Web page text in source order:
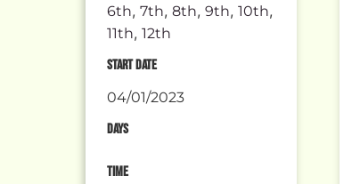
6th, 7th, 8th, 9th, 10th,
11th, 12th
START DATE
04/01/2023
DAYS
TIME